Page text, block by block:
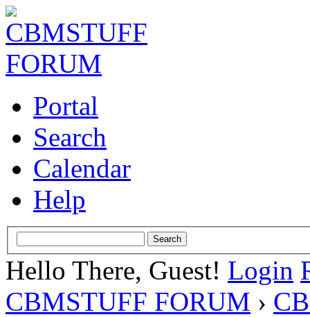
Portal
Search
Calendar
Help
Hello There, Guest! Login
CBMSTUFF FORUM ›